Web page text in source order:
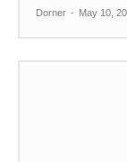
Dorner - May 10,